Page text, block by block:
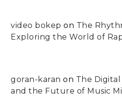
video bokep on The
Exploring the World of
goran-karan on The
and the Future of Music